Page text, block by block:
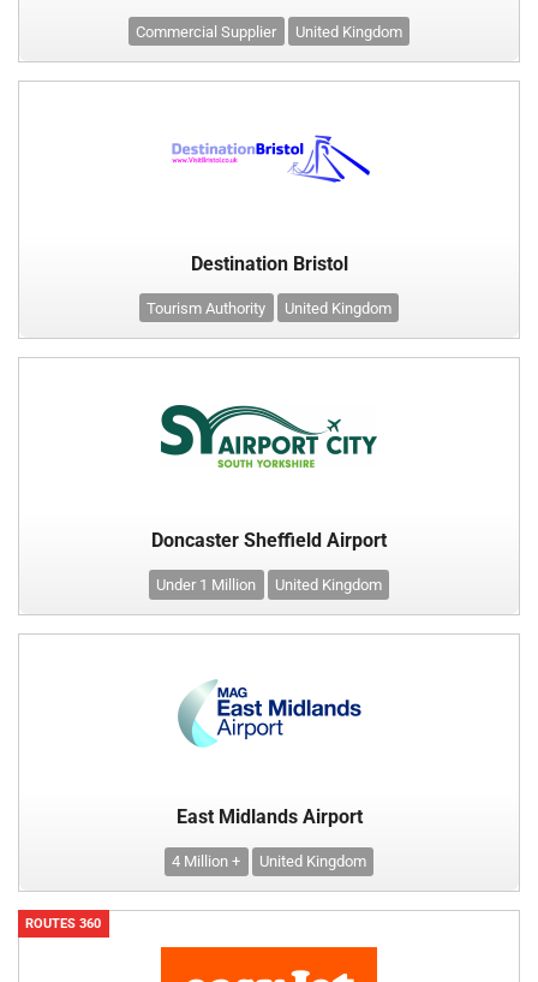
Commercial Supplier United Kingdom
Destination Bristol
Tourism Authority United Kingdom
Doncaster Sheffield Airport
Under 1 Million United Kingdom
East Midlands Airport
4 Million + United Kingdom
ROUTES 360